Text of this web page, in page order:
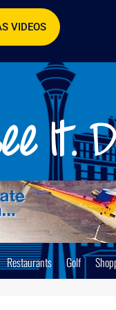
VIDEOS
Restaurants Golf